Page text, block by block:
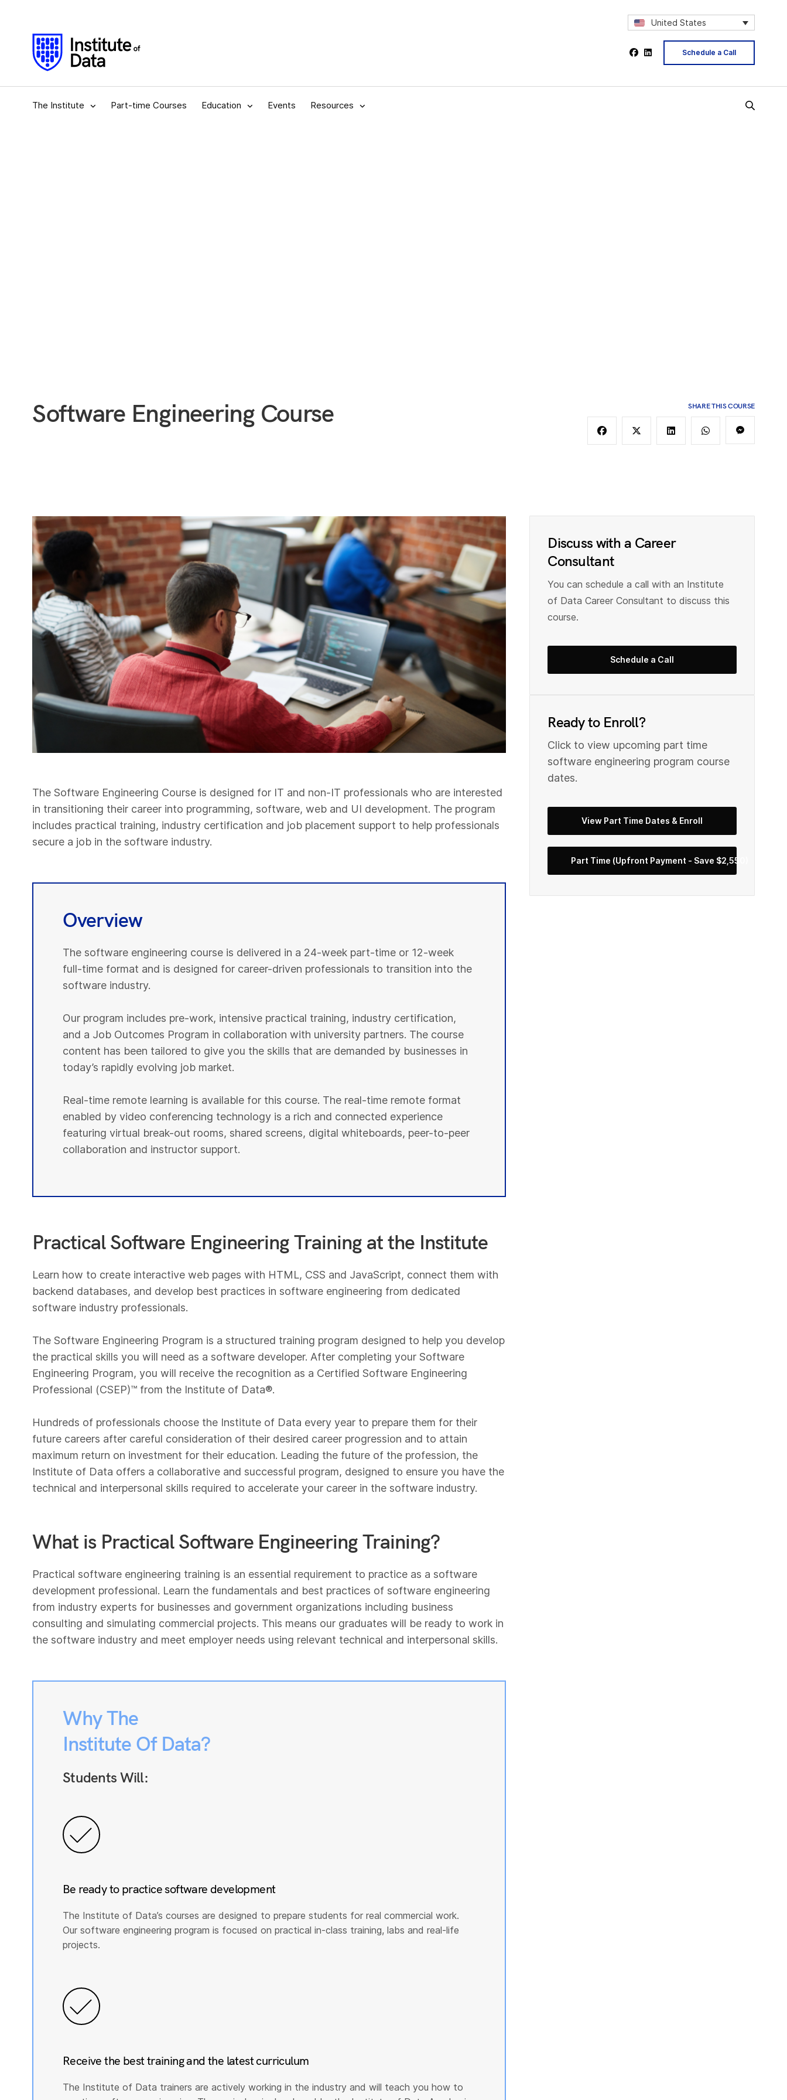
United States
Schedule a Call
The Institute Part-time Courses Education Events Resources
Software Engineering Course SHARE THIS COURSE
The Software Engineering Course is designed for IT and non-IT professionals who are interested
in transitioning their career into programming, software, web and UI development. The program
includes practical training, industry certification and job placement support to help professionals
secure a job in the software industry.
Overview
The software engineering course is delivered in a 24-week part-time or 12-week
full-time format and is designed for career-driven professionals to transition into the
software industry.
Our program includes pre-work, intensive practical training, industry certification,
and a Job Outcomes Program in collaboration with university partners. The course
content has been tailored to give you the skills that are demanded by businesses in
today’s rapidly evolving job market.
Real-time remote learning is available for this course. The real-time remote format
enabled by video conferencing technology is a rich and connected experience
featuring virtual break-out rooms, shared screens, digital whiteboards, peer-to-peer
collaboration and instructor support.
Practical Software Engineering Training at the Institute
Learn how to create interactive web pages with HTML, CSS and JavaScript, connect them with
backend databases, and develop best practices in software engineering from dedicated
software industry professionals.
The Software Engineering Program is a structured training program designed to help you develop
the practical skills you will need as a software developer. After completing your Software
Engineering Program, you will receive the recognition as a Certified Software Engineering
Professional (CSEP)™️ from the Institute of Data®.
Hundreds of professionals choose the Institute of Data every year to prepare them for their
future careers after careful consideration of their desired career progression and to attain
maximum return on investment for their education. Leading the future of the profession, the
Institute of Data offers a collaborative and successful program, designed to ensure you have the
technical and interpersonal skills required to accelerate your career in the software industry.
What is Practical Software Engineering Training?
Practical software engineering training is an essential requirement to practice as a software
development professional. Learn the fundamentals and best practices of software engineering
from industry experts for businesses and government organizations including business
consulting and simulating commercial projects. This means our graduates will be ready to work in
the software industry and meet employer needs using relevant technical and interpersonal skills.
Why The
Institute Of Data?
Students Will:
Be ready to practice software development
The Institute of Data’s courses are designed to prepare students for real commercial work.
Our software engineering program is focused on practical in-class training, labs and real-life
projects.
Receive the best training and the latest curriculum
The Institute of Data trainers are actively working in the industry and will teach you how to
Discuss with a Career
Consultant
You can schedule a call with an Institute
of Data Career Consultant to discuss this
course.
Schedule a Call
Ready to Enroll?
Click to view upcoming part time
software engineering program course
dates.
View Part Time Dates & Enroll
Part Time (Upfront Payment - Save $2,550)